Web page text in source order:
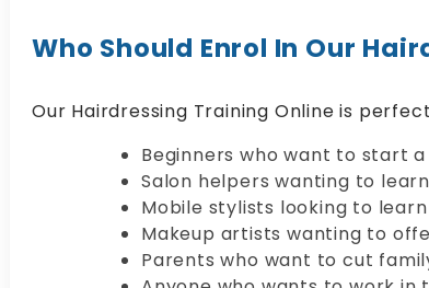
Who Should Enrol In Our
Our Hairdressing Training Online is
Beginners who want to start a
Salon helpers wanting to
Mobile stylists looking to
Makeup artists wanting to
Parents who want to cut